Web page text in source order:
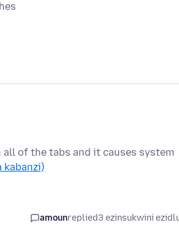
of the tabs and it causes system
kabanzi)
amounreplied3 ezinsukwini